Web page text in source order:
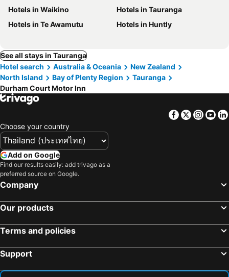
Hotels in Waikino
Hotels in Tauranga
Hotels in Te Awamutu
Hotels in Huntly
See all stays in Tauranga
Hotel search
Australia & Oceania
New Zealand
North Island
Bay of Plenty Region
Tauranga
Durham Court Motor Inn
Facebook
Twitter
Choose your country
Add on Google
Find our results easily: add trivago as a
preferred source on Google.
Company
Our products
Terms and policies
Support